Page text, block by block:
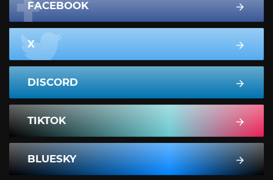
FACEBOOK
X
DISCORD
TIKTOK
BLUESKY